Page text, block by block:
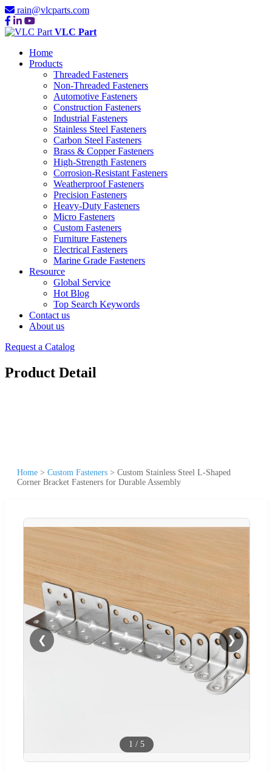
rain@vlcparts.com
VLC Part
Home
Products
Threaded Fasteners
Non-Threaded Fasteners
Automotive Fasteners
Construction Fasteners
Industrial Fasteners
Stainless Steel Fasteners
Carbon Steel Fasteners
Brass & Copper Fasteners
High-Strength Fasteners
Corrosion-Resistant Fasteners
Weatherproof Fasteners
Precision Fasteners
Heavy-Duty Fasteners
Micro Fasteners
Custom Fasteners
Furniture Fasteners
Electrical Fasteners
Marine Grade Fasteners
Resource
Global Service
Hot Blog
Top Search Keywords
Contact us
About us
Request a Catalog
Product Detail
Home > Custom Fasteners > Custom Stainless Steel L-Shaped
Corner Bracket Fasteners for Durable Assembly
❮ ❯
1 / 5